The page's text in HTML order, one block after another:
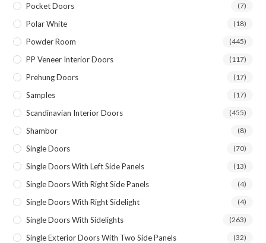
Pocket Doors (7)
Polar White (18)
Powder Room (445)
PP Veneer Interior Doors (117)
Prehung Doors (17)
Samples (17)
Scandinavian Interior Doors (455)
Shambor (8)
Single Doors (70)
Single Doors With Left Side Panels (13)
Single Doors With Right Side Panels (4)
Single Doors With Right Sidelight (4)
Single Doors With Sidelights (263)
Single Exterior Doors With Two Side Panels (32)